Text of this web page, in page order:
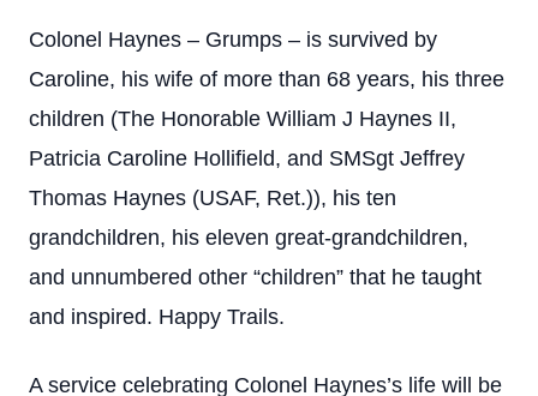
Colonel Haynes – Grumps – is survived by
Caroline, his wife of more than 68 years, his three
children (The Honorable William J Haynes II,
Patricia Caroline Hollifield, and SMSgt Jeffrey
Thomas Haynes (USAF, Ret.)), his ten
grandchildren, his eleven great-grandchildren,
and unnumbered other “children” that he taught
and inspired. Happy Trails.
A service celebrating Colonel Haynes’s life will be